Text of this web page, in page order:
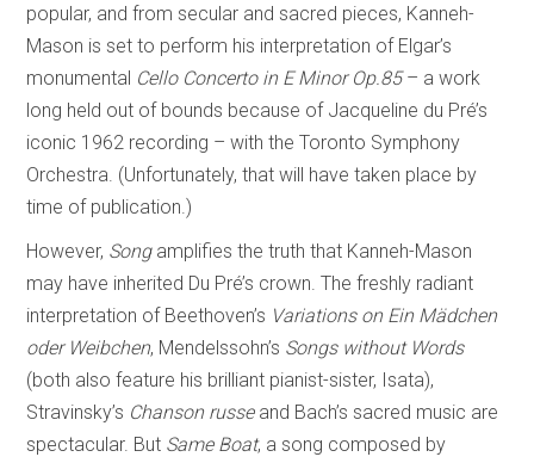
popular, and from secular and sacred pieces, Kanneh-
Mason is set to perform his interpretation of Elgar’s
monumental Cello Concerto in E Minor Op.85– a work
long held out of bounds because of Jacqueline du Pré’s
iconic 1962 recording – with the Toronto Symphony
Orchestra. (Unfortunately, that will have taken place by
time of publication.)
However, Songamplifies the truth that Kanneh-Mason
may have inherited Du Pré’s crown. The freshly radiant
interpretation of Beethoven’s Variations on Ein Mädchen
oder Weibchen, Mendelssohn’s Songs without Words
(both also feature his brilliant pianist-sister, Isata),
Stravinsky’s Chanson russeand Bach’s sacred music are
spectacular. But Same Boat, a song composed by